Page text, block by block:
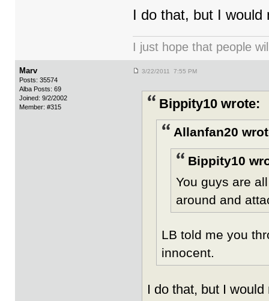
I do that, but I would
I just hope that people
Marv
Posts: 35574
Alba Posts: 69
Joined: 9/2/2002
Member: #315
3/22/2011 7:55 PM
Bippity10 wrote:
Allanfan20
Bippity10
You guys are
around and
LB told me you
innocent.
I do that, but I